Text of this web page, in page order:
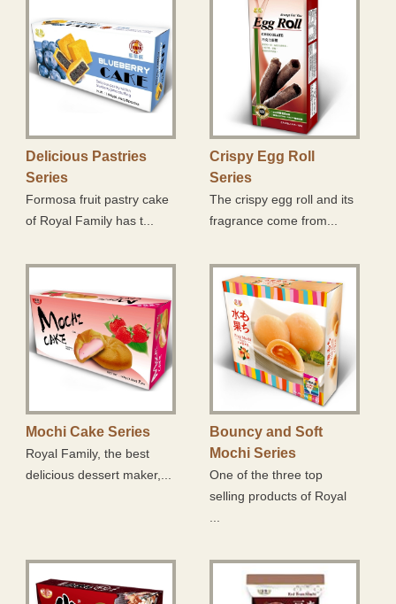
Crispy Egg Roll Series
Mochi Cake Series
Bouncy and Soft Mochi Series
Mochi Ball Series
Daifuku Series
Mini Q Series
Product Series with Chocolate Coating
Marshmallow Series
Sweet Nougat Series
Traditional Pastry Series
Frozen Food Zone
Delicious Pastries
Series
Formosa fruit pastry cake
of Royal Family has t...
Crispy Egg Roll
Series
The crispy egg roll and its
fragrance come from...
Mochi Cake Series
Royal Family, the best
delicious dessert maker,...
Bouncy and Soft
Mochi Series
One of the three top
selling products of Royal